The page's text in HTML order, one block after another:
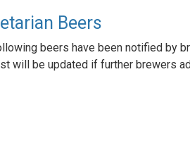
Beers
beers have been notified by
will be updated if further brewers